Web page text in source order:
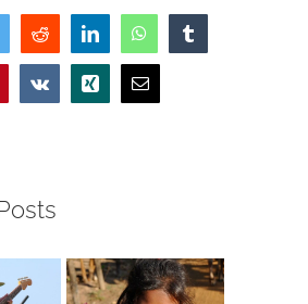
Reddit LinkedInWhatsApp
Vk Xing Email